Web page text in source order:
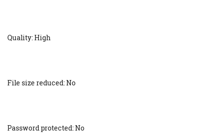
Quality: High
File size reduced: No
Password protected: No